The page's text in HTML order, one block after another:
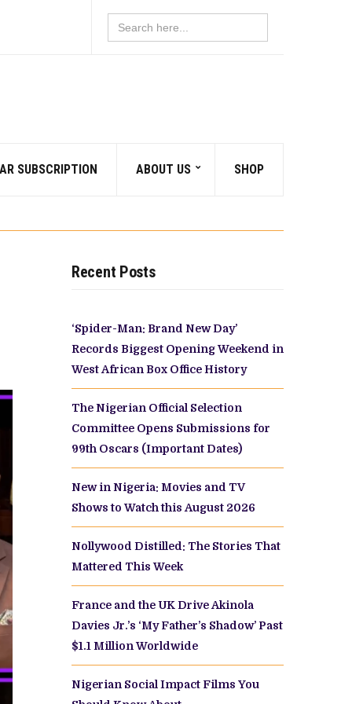
Search
for:
SUBSCRIPTION ABOUT US SHOP
Recent Posts
‘Spider-Man: Brand New Day’
Records Biggest Opening Weekend in
West African Box Office History
The Nigerian Official Selection
Committee Opens Submissions for
99th Oscars (Important Dates)
New in Nigeria: Movies and TV
Shows to Watch this August 2026
Nollywood Distilled: The Stories That
Mattered This Week
France and the UK Drive Akinola
Davies Jr.’s ‘My Father’s Shadow’ Past
$1.1 Million Worldwide
Nigerian Social Impact Films You